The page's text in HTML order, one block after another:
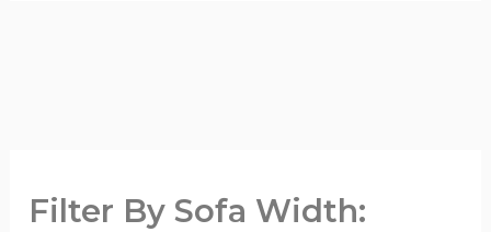
Filter By Sofa Width: